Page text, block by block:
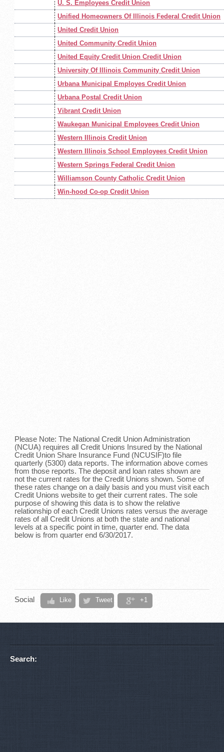
Social Like Tweet +1
U. S. Employees Credit Union
Unified Homeowners Of Illinois Federal Credit Union
United Credit Union
United Community Credit Union
United Equity Credit Union Credit Union
University Of Illinois Community Credit Union
Urbana Municipal Employes Credit Union
Urbana Postal Credit Union
Vibrant Credit Union
Waukegan Municipal Employees Credit Union
Western Illinois Credit Union
Western Illinois School Employees Credit Union
Western Springs Federal Credit Union
Williamson County Catholic Credit Union
Win-hood Co-op Credit Union
Please Note: The National Credit Union Administration
(NCUA) requires all Credit Unions Insured by the National
Credit Union Share Insurance Fund (NCUSIF)to file
quarterly (5300) data reports. The information above comes
from those reports. The deposit and loan rates shown are
not the current rates for the Credit Unions shown. Some of
these rates change on a daily basis and you must visit each
Credit Unions website to get their current rates. The sole
purpose of showing this data is to show the relative
relationship of each Credit Unions rates versus the average
rates of all Credit Unions at both the state and national
levels at a specific point in time, quarter end. The data
below is from quarter end 6/30/2017.
Search: